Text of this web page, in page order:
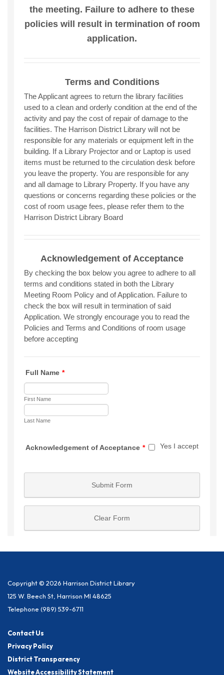
Copyright © 2026 Harrison District Library
125 W. Beech St, Harrison MI 48625
Telephone (989) 539-6711
Contact Us
Privacy Policy
District Transparency
Website Accessibility Statement